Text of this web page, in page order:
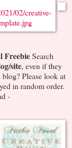
FreebieSearch
site, even if they
Please look at
in random order.
-